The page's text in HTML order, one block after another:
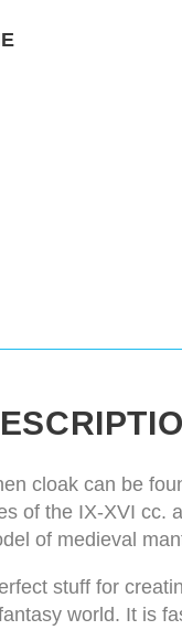
cloak can be
of the IX-XVI cc.
of medieval
stuff for
world. It is